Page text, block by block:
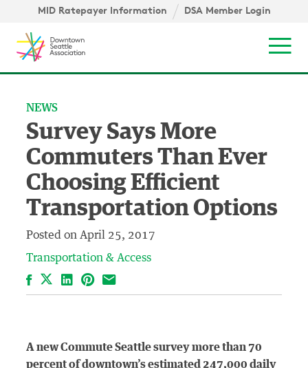
Skip to content ↓
MID Ratepayer Information DSA Member Login
NEWS
Survey Says More
Commuters Than Ever
Choosing Efficient
Transportation Options
Posted on April 25, 2017
Transportation & Access
FacebookLinkedIn
Pinterest
Email
A new Commute Seattle survey more than 70
percent of downtown’s estimated 247,000 daily